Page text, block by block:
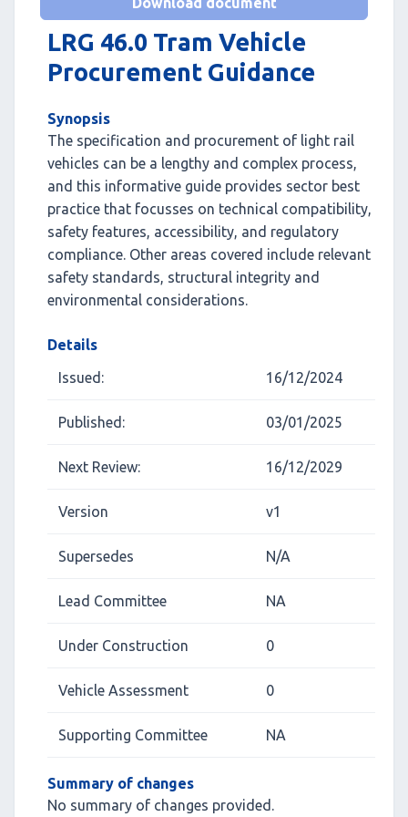
LRG 46.0 Tram Vehicle
Procurement Guidance
Synopsis
The specification and procurement of light rail
vehicles can be a lengthy and complex process,
and this informative guide provides sector best
practice that focusses on technical compatibility,
safety features, accessibility, and regulatory
compliance. Other areas covered include relevant
safety standards, structural integrity and
environmental considerations.
Details
Issued:
16/12/2024
Published: 03/01/2025
Next Review: 16/12/2029
Version v1
Supersedes N/A
Lead Committee NA
Under Construction 0
Vehicle Assessment 0
Supporting Committee NA
Summary of changes
No summary of changes provided.